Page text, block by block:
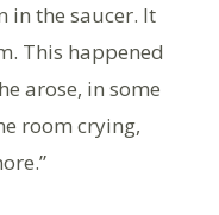
in the saucer. It
This happened
arose, in some
room crying,